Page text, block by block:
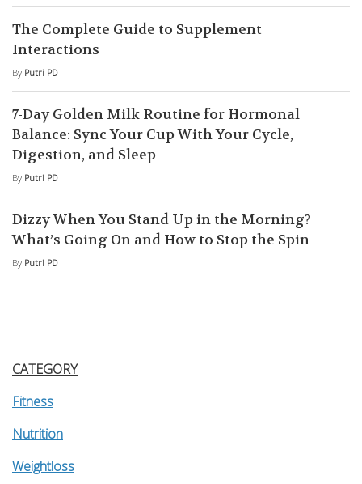
The Complete Guide to Supplement
Interactions
By Putri PD
7-Day Golden Milk Routine for Hormonal
Balance: Sync Your Cup With Your Cycle,
Digestion, and Sleep
By Putri PD
Dizzy When You Stand Up in the Morning?
What’s Going On and How to Stop the Spin
By Putri PD
CATEGORY
Fitness
Nutrition
Weightloss